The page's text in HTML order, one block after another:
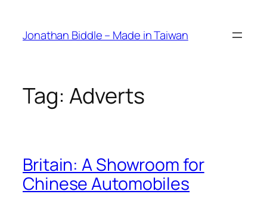
content
Jonathan Biddle – Made in Taiwan
Tag: Adverts
Britain: A Showroom for
Chinese Automobiles